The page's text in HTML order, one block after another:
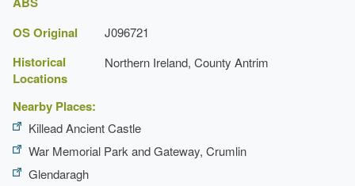
OS Original J096721
Historical
Locations
Northern Ireland, County Antrim
Nearby Places:
Killead Ancient Castle
War Memorial Park and Gateway, Crumlin
Glendaragh